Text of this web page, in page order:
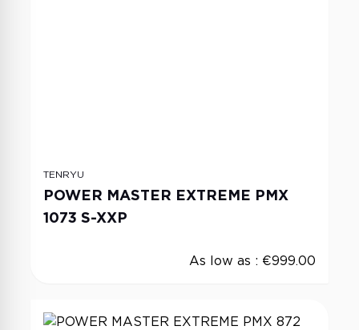
TENRYU
POWER MASTER EXTREME PMX
1073 S-XXP
As low as : €999.00